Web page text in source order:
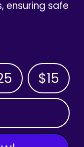
ensuring safe
$15